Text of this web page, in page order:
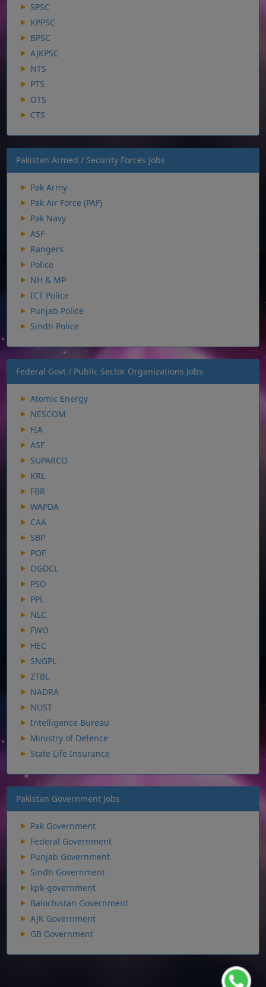
SPSC
KPPSC
BPSC
AJKPSC
NTS
PTS
OTS
CTS
Pakistan Armed / Security Forces Jobs
Pak Army
Pak Air Force (PAF)
Pak Navy
ASF
Rangers
Police
NH & MP
ICT Police
Punjab Police
Sindh Police
Federal Govt / Public Sector Organizations Jobs
Atomic Energy
NESCOM
FIA
ASF
SUPARCO
KRL
FBR
WAPDA
CAA
SBP
POF
OGDCL
PSO
PPL
NLC
FWO
HEC
SNGPL
ZTBL
NADRA
NUST
Intelligence Bureau
Ministry of Defence
State Life Insurance
Pakistan Government Jobs
Pak Government
Federal Government
Punjab Government
Sindh Government
kpk-government
Balochistan Government
AJK Government
GB Government